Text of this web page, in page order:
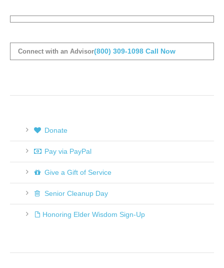
Connect with an Advisor(800) 309-1098 Call Now
Donate
Pay via PayPal
Give a Gift of Service
Senior Cleanup Day
Honoring Elder Wisdom Sign-Up